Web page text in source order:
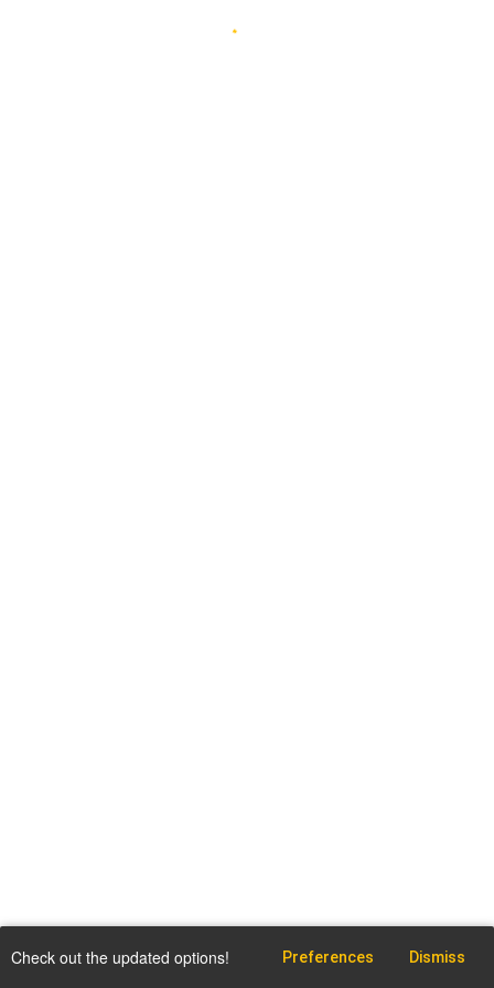
Check out the updated options! Preferences Dismiss